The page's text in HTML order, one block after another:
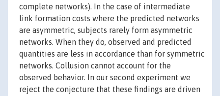
complete networks). In the case of intermediate
link formation costs where the predicted networks
are asymmetric, subjects rarely form asymmetric
networks. When they do, observed and predicted
quantities are less in accordance than for symmetric
networks. Collusion cannot account for the
observed behavior. In our second experiment we
reject the conjecture that these findings are driven